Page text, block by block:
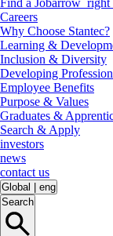
Find a Job
Careers
Why Choose Stantec?
Learning &
Inclusion & Diversity
Developing
Employee Benefits
Purpose & Values
Graduates &
Search & Apply
investors
news
contact us
Global
eng
Search